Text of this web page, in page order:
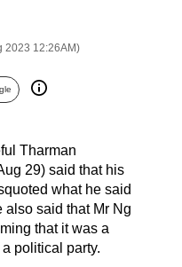
2023 12:26AM)
Tharman
29) said that his
what he said
also said that Mr Ng
that it was a
political party.